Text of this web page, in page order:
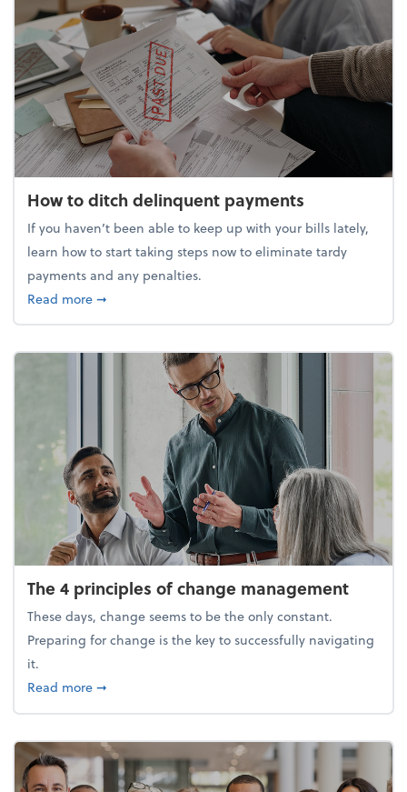
How to ditch delinquent payments
If you haven’t been able to keep up with your bills lately,
learn how to start taking steps now to eliminate tardy
payments and any penalties.
Read moreabout How to ditch delinquent payments
➞
The 4 principles of change management
These days, change seems to be the only constant.
Preparing for change is the key to successfully navigating
it.
Read moreabout The 4 principles of change management
➞